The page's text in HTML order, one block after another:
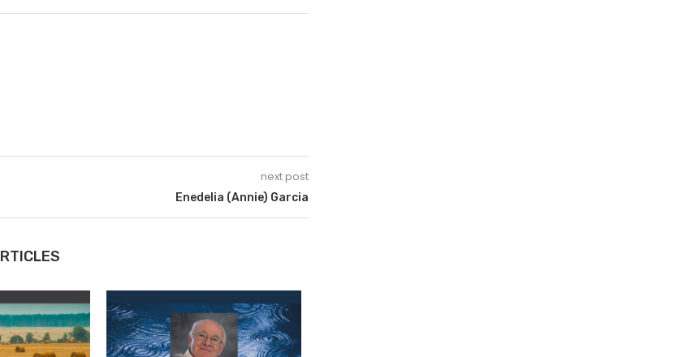
next post
Enedelia (Annie) Garcia